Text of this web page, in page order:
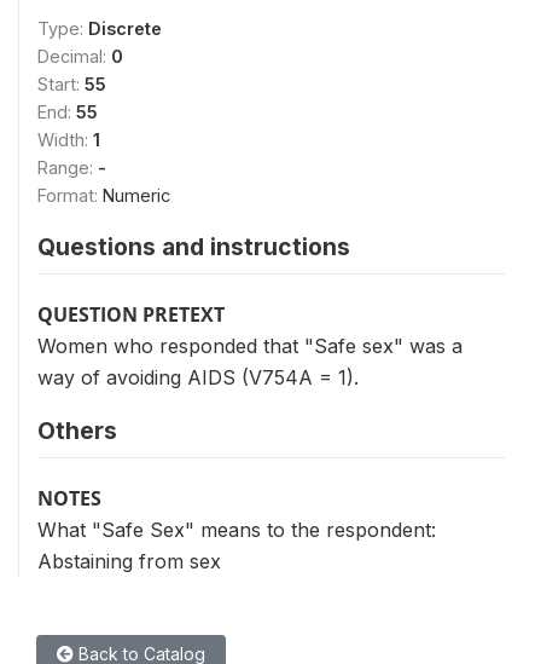
Type: Discrete
Decimal: 0
Start: 55
End: 55
Width: 1
Range: -
Format: Numeric
Questions and instructions
QUESTION PRETEXT
Women who responded that "Safe sex" was a
way of avoiding AIDS (V754A = 1).
Others
NOTES
What "Safe Sex" means to the respondent:
Abstaining from sex
Back to Catalog